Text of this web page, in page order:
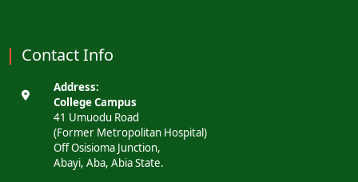
Contact Info
Address:
College Campus
41 Umuodu Road
(Former Metropolitan Hospital)
Off Osisioma Junction,
Abayi, Aba, Abia State.